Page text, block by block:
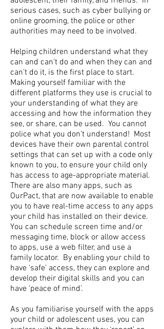
serious cases, such as cyber bullying or
online grooming, the police or other
authorities may need to be involved.
Helping children understand what they
can and can’t do and when they can and
can’t do it, is the first place to start.
Making yourself familiar with the
different platforms they use is crucial to
your understanding of what they are
accessing and how the information they
see, or share, can be used. You cannot
police what you don’t understand! Most
devices have their own parental control
settings that can set up with a code only
known to you, to ensure your child only
has access to age-appropriate material.
There are also many apps, such as
OurPact, that are now available to enable
you to have real-time access to any apps
your child has installed on their device.
You can schedule screen time and/or
messaging time, block or allow access
to apps, use a web filter, and use a
family locator. By enabling your child to
have ‘safe’ access, they can explore and
develop their digital skills and you can
have ‘peace of mind’.
As you familiarise yourself with the apps
your child or adolescent uses, you can